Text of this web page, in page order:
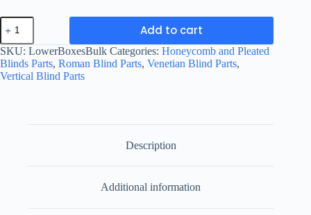
Cord
1.40mm
-
White...price
per
metre
Add to cart
SKU: LowerBoxesBulk Categories: Honeycomb and Pleated
Blinds Parts, Roman Blind Parts, Venetian Blind Parts,
Vertical Blind Parts
Description
Additional information